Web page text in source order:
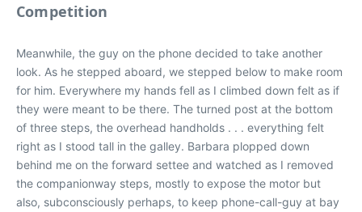
Competition
Meanwhile, the guy on the phone decided to take another
look. As he stepped aboard, we stepped below to make room
for him. Everywhere my hands fell as I climbed down felt as if
they were meant to be there. The turned post at the bottom
of three steps, the overhead handholds . . . everything felt
right as I stood tall in the galley. Barbara plopped down
behind me on the forward settee and watched as I removed
the companionway steps, mostly to expose the motor but
also, subconsciously perhaps, to keep phone-call-guy at bay